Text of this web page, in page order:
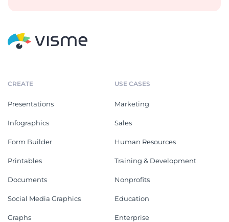
CREATE
Presentations
Infographics
Form Builder
Printables
Documents
Social Media Graphics
Graphs
USE CASES
Marketing
Sales
Human Resources
Training & Development
Nonprofits
Education
Enterprise